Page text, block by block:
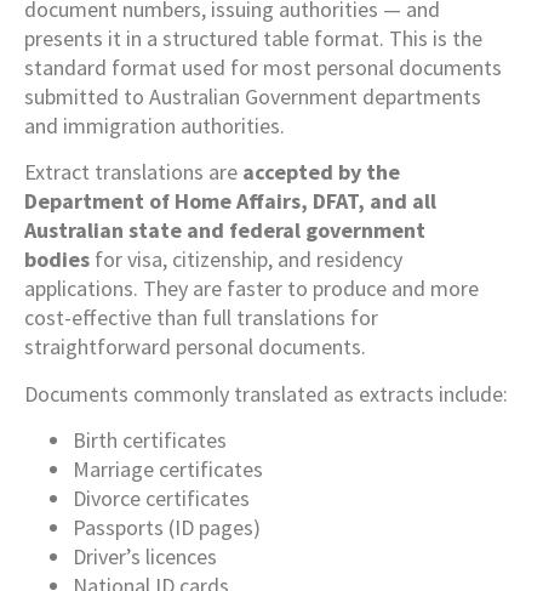
document numbers, issuing authorities — and
presents it in a structured table format. This is the
standard format used for most personal documents
submitted to Australian Government departments
and immigration authorities.
Extract translations are accepted by the
Department of Home Affairs, DFAT, and all
Australian state and federal government
bodies for visa, citizenship, and residency
applications. They are faster to produce and more
cost-effective than full translations for
straightforward personal documents.
Documents commonly translated as extracts include:
Birth certificates
Marriage certificates
Divorce certificates
Passports (ID pages)
Driver’s licences